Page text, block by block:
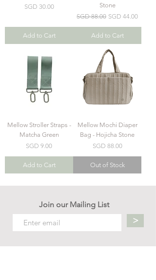
Price
SGD 30.00
Add to Cart
Stone
Regular Price
SGD 88.00 Sale Price
SGD 44.00
Add to Cart
Mellow Stroller Straps -
Matcha Green
Price
SGD 9.00
Add to Cart
Mellow Mochi Diaper
Bag - Hojicha Stone
Price
SGD 88.00
Out of Stock
Join our Mailing List
>